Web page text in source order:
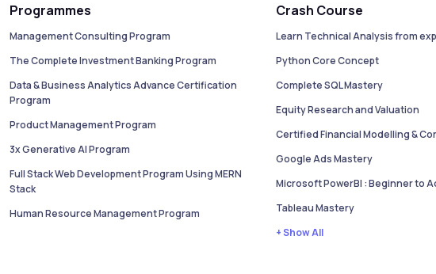
Programmes
Management Consulting Program
The Complete Investment Banking Program
Data & Business Analytics Advance Certification
Program
Product Management Program
3x Generative AI Program
Full Stack Web Development Program Using MERN
Stack
Human Resource Management Program
Crash Course
Learn Technical Analysis from
Python Core Concept
Complete SQL Mastery
Equity Research and Valuation
Certified Financial Modelling &
Google Ads Mastery
Microsoft PowerBI : Beginner to
Tableau Mastery
+ Show All